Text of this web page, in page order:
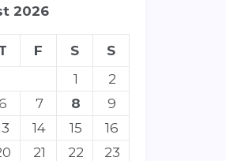
2026
F S
S
1
2
7 8
9
14 15
16
21 22
23